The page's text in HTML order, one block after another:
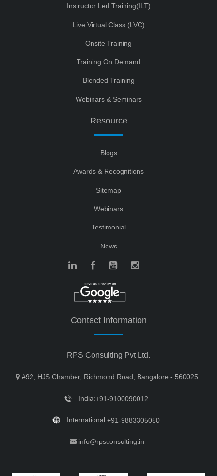
Instructor Led Training(ILT)
Live Virtual Class (LVC)
Onsite Training
Training On Demand
Blended Training
Webinars & Seminars
Resource
Blogs
Awards & Recognitions
Sitemap
Webinars
Testimonial
News
Contact Information
RPS Consulting Pvt Ltd.
#92, HJS Chamber, Richmond Road, Bangalore - 560025
India:+91-9100090012
International:+91-9883305050
info@rpsconsulting.in